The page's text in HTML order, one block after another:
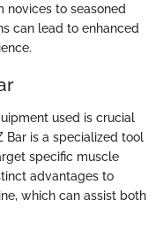
novices to seasoned
can lead to enhanced
used is crucial
Bar is a specialized tool
specific muscle
advantages to
which can assist both